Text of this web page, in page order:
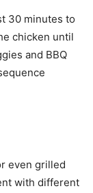
30 minutes to
chicken until
and BBQ
even grilled
with different